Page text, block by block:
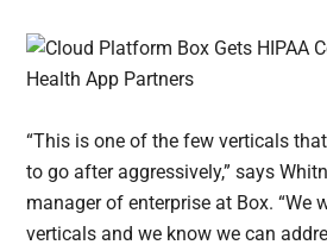
“This is one of the few verticals that
to go after aggressively,” says
manager of enterprise at Box. “We
verticals and we know we can